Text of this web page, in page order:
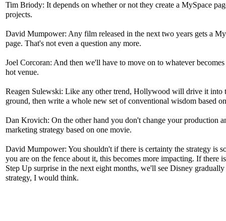
Tim Briody: It depends on whether or not they create a MySpace
projects.
David Mumpower: Any film released in the next two years gets a
page. That's not even a question any more.
Joel Corcoran: And then we'll have to move on to whatever
hot venue.
Reagen Sulewski: Like any other trend, Hollywood will drive it into
ground, then write a whole new set of conventional wisdom based
Dan Krovich: On the other hand you don't change your production
marketing strategy based on one movie.
David Mumpower: You shouldn't if there is certainty the strategy is
you are on the fence about it, this becomes more impacting. If there
Step Up surprise in the next eight months, we'll see Disney gradually
strategy, I would think.